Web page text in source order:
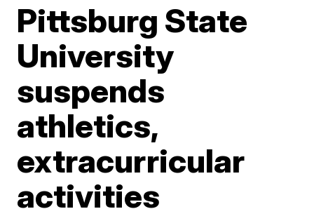
Pittsburg State
University
suspends
athletics,
extracurricular
activities